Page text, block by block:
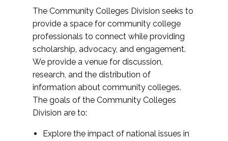
The Community Colleges Division seeks to
provide a space for community college
professionals to connect while providing
scholarship, advocacy, and engagement.
We provide a venue for discussion,
research, and the distribution of
information about community colleges.
The goals of the Community Colleges
Division are to:
Explore the impact of national issues in